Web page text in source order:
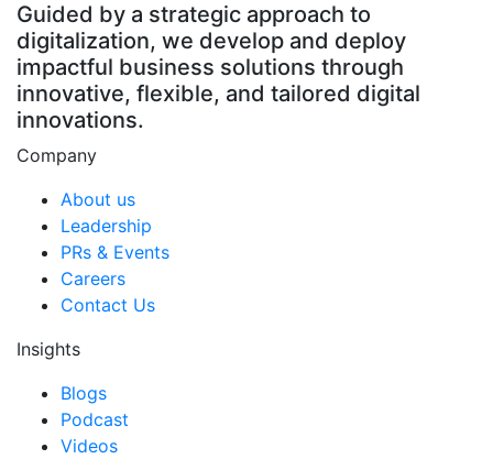
Guided by a strategic approach to
digitalization, we develop and deploy
impactful business solutions through
innovative, flexible, and tailored digital
innovations.
Company
About us
Leadership
PRs & Events
Careers
Contact Us
Insights
Blogs
Podcast
Videos